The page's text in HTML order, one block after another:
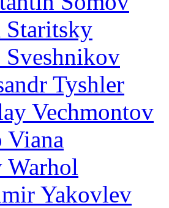
Staritsky
Sveshnikov
Tyshler
Vechmontov
Viana
Warhol
Yakovlev